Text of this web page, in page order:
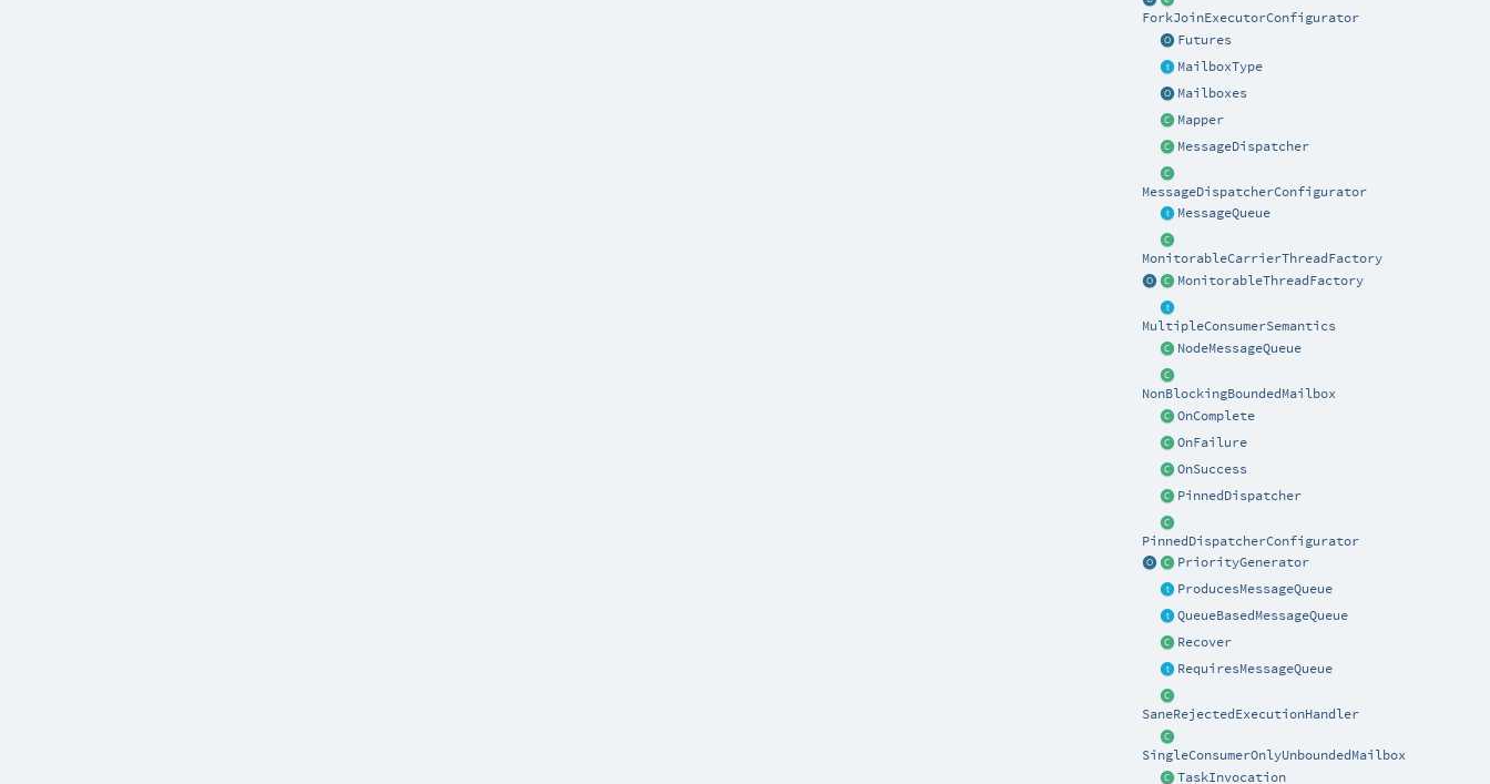
ForkJoinExecutorConfigurator
Futures
MailboxType
Mailboxes
Mapper
MessageDispatcher
MessageDispatcherConfigurator
MessageQueue
MonitorableCarrierThreadFactory
MonitorableThreadFactory
MultipleConsumerSemantics
NodeMessageQueue
NonBlockingBoundedMailbox
OnComplete
OnFailure
OnSuccess
PinnedDispatcher
PinnedDispatcherConfigurator
PriorityGenerator
ProducesMessageQueue
QueueBasedMessageQueue
Recover
RequiresMessageQueue
SaneRejectedExecutionHandler
SingleConsumerOnlyUnboundedMailbox
TaskInvocation